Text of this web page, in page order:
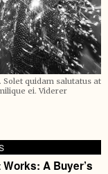
quidam salutatus at
ei. Viderer
A Buyer’s